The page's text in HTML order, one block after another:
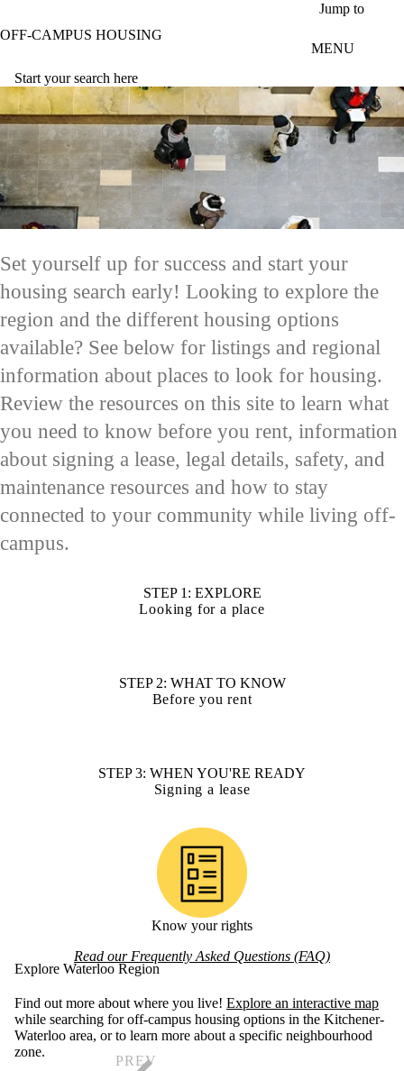
Jump to
OFF-CAMPUS HOUSING
MENU
Start your search here
Set yourself up for success and start your
housing search early! Looking to explore the
region and the different housing options
available? See below for listings and regional
information about places to look for housing.
Review the resources on this site to learn what
you need to know before you rent, information
about signing a lease, legal details, safety, and
maintenance resources and how to stay
connected to your community while living off-
campus.
STEP 1: EXPLORE
Looking for a place
STEP 2: WHAT TO KNOW
Before you rent
STEP 3: WHEN YOU'RE READY
Signing a lease
Know your rights
Read our Frequently Asked Questions (FAQ)
Explore Waterloo Region
Find out more about where you live! Explore an interactive map
while searching for off-campus housing options in the Kitchener-
Waterloo area, or to learn more about a specific neighbourhood
zone.